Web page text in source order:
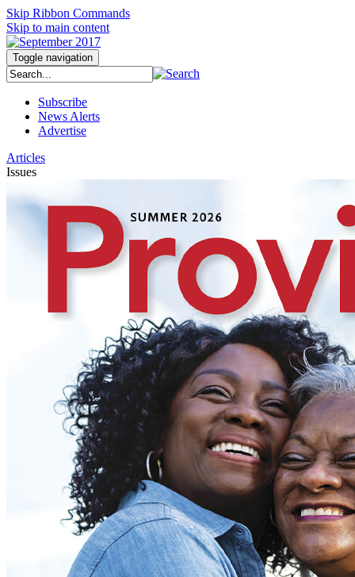
Skip Ribbon Commands
Skip to main content
Toggle navigation
Subscribe
News Alerts
Advertise
Articles
Issues